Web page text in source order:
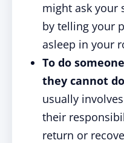
might ask your
by telling your
asleep in your
To do
they cannot
usually
their
return or